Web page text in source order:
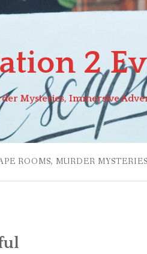
2
Mysteries, Immersive
ROOMS, MURDER